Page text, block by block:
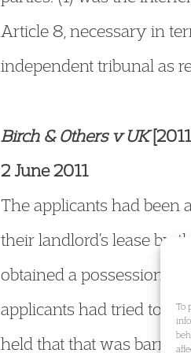
To
Article 8, necessary in
independent tribunal as
Birch & Others v UK
2 June 2011
The applicants had been
their landlord’s lease by
obtained a possession
applicants had tried to
held that that was